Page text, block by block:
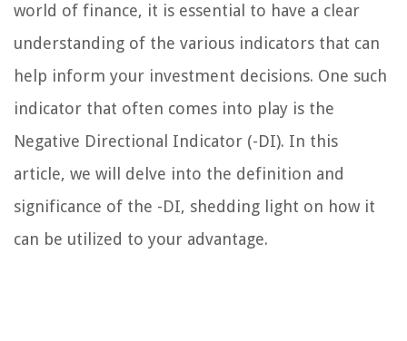
world of finance, it is essential to have a clear
understanding of the various indicators that can
help inform your investment decisions. One such
indicator that often comes into play is the
Negative Directional Indicator (-DI). In this
article, we will delve into the definition and
significance of the -DI, shedding light on how it
can be utilized to your advantage.